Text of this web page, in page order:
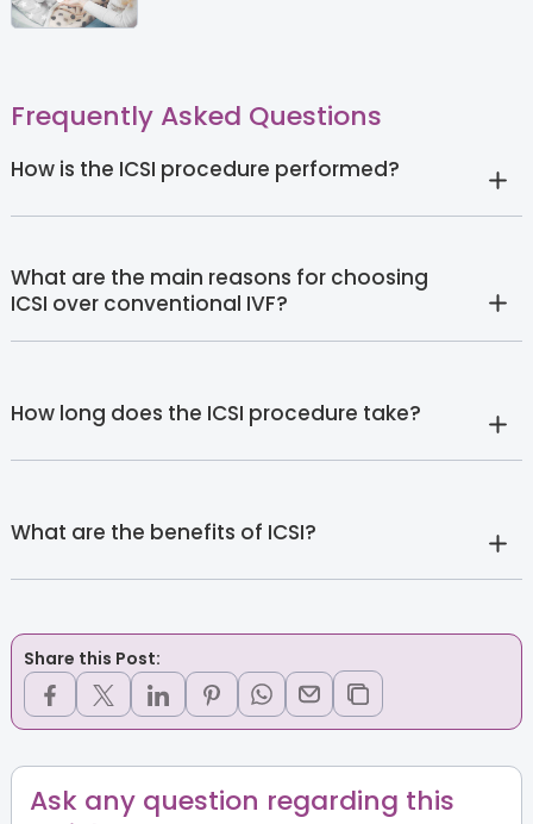
Frequently Asked Questions
How is the ICSI procedure performed?
What are the main reasons for choosing
ICSI over conventional IVF?
How long does the ICSI procedure take?
What are the benefits of ICSI?
Share this Post:
Ask any question regarding this